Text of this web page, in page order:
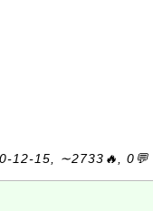
12-15, ∼2733🔥, 0💬